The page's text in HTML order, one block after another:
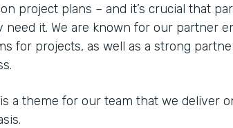
project plans – and it’s crucial that
it. We are known for our partner
for projects, as well as a strong
is a theme for our team that we deliver